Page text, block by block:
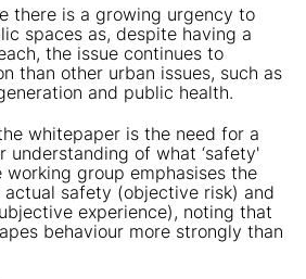
there is a growing urgency to
spaces as, despite having a
the issue continues to
than other urban issues, such as
and public health.
whitepaper is the need for a
understanding of what ‘safety'
working group emphasises the
safety (objective risk) and
experience), noting that
behaviour more strongly than